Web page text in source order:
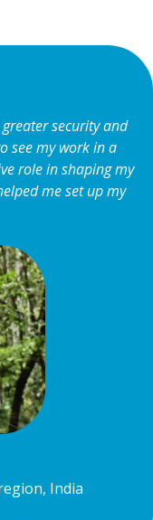
security and
see my work in a
role in shaping my
me set up my
India